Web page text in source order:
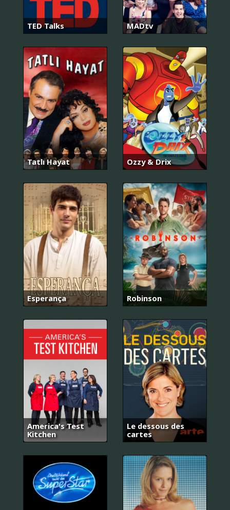
TED Talks MADtv
Tatlı Hayat Ozzy & Drix
Esperança Robinson
America's Test
Kitchen
Le dessous des
cartes